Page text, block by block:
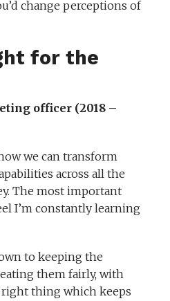
change perceptions of
for the
officer (2018 –
we can transform
across all the
The most important
I’m constantly learning
to keeping the
them fairly, with
thing which keeps